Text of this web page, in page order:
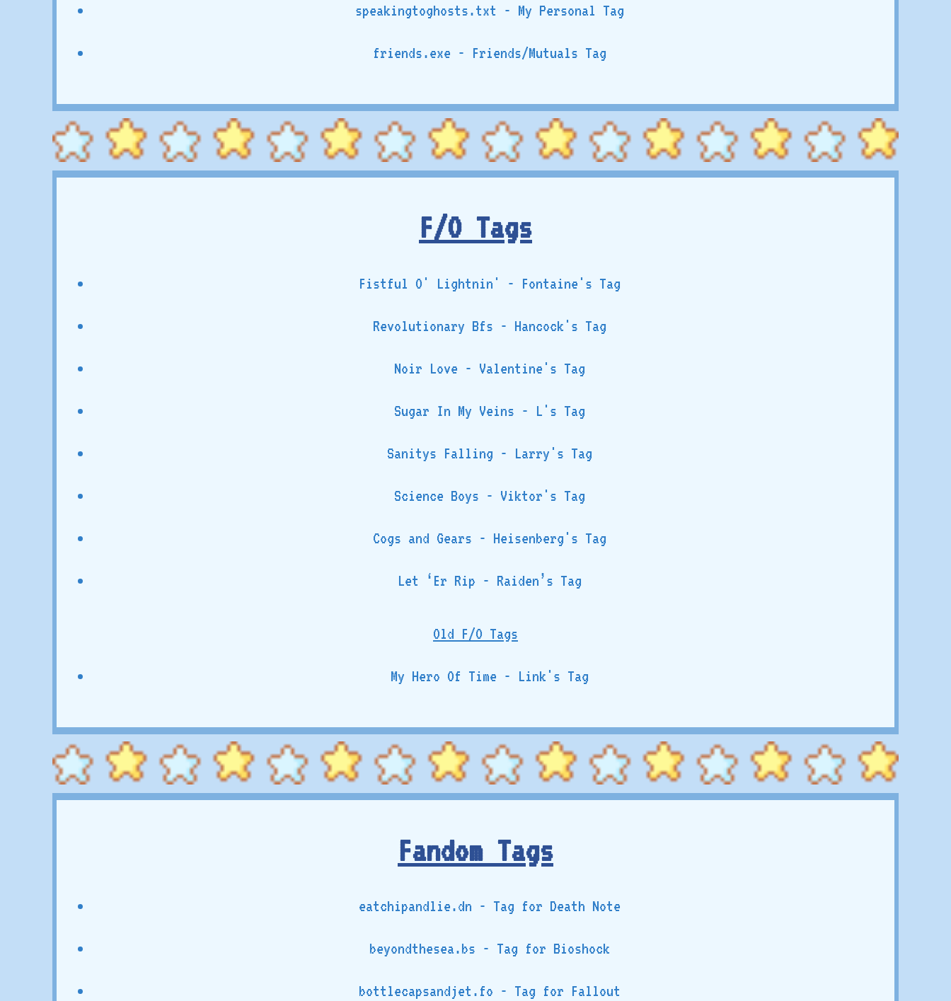
speakingtoghosts.txt - My Personal Tag
friends.exe - Friends/Mutuals Tag
F/O Tags
Fistful O' Lightnin' - Fontaine's Tag
Revolutionary Bfs - Hancock's Tag
Noir Love - Valentine's Tag
Sugar In My Veins - L's Tag
Sanitys Falling - Larry's Tag
Science Boys - Viktor's Tag
Cogs and Gears - Heisenberg's Tag
Let ‘Er Rip - Raiden’s Tag
Old F/O Tags
My Hero Of Time - Link's Tag
Fandom Tags
eatchipandlie.dn - Tag for Death Note
beyondthesea.bs - Tag for Bioshock
bottlecapsandjet.fo - Tag for Fallout